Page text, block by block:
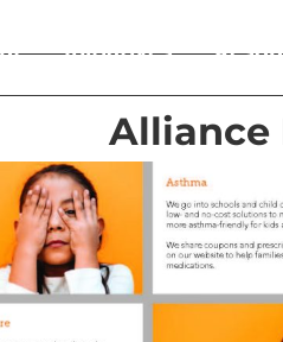
Initiatives
Alliance